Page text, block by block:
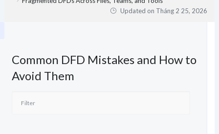
Updated on Tháng 2 25, 2026
Common DFD Mistakes and How to
Avoid Them